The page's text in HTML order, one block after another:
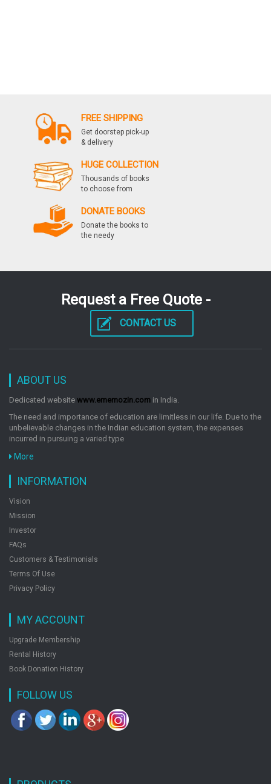
FREE SHIPPING
Get doorstep pick-up
& delivery
HUGE COLLECTION
Thousands of books
to choose from
DONATE BOOKS
Donate the books to
the needy
Request a Free Quote -
CONTACT US
ABOUT US
Dedicated website www.ememozin.com in India.
The need and importance of education are limitless in our life. Due to the
unbelievable changes in the Indian education system, the expenses
incurred in pursuing a varied type
More
INFORMATION
Vision
Mission
Investor
FAQs
Customers & Testimonials
Terms Of Use
Privacy Policy
MY ACCOUNT
Upgrade Membership
Rental History
Book Donation History
FOLLOW US